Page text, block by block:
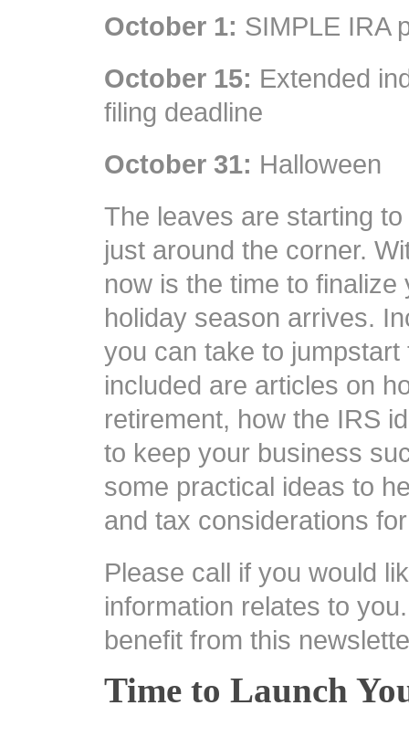
October 1: SIMPLE IRA
October 15: Extended
filing deadline
October 31: Halloween
The leaves are starting
just around the corner.
now is the time to
holiday season arrives.
you can take to
included are articles on
retirement, how the IRS
to keep your business
some practical ideas to
and tax considerations
Please call if you would
information relates to
benefit from this
Time to Launch